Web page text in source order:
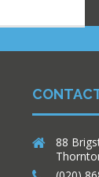
88